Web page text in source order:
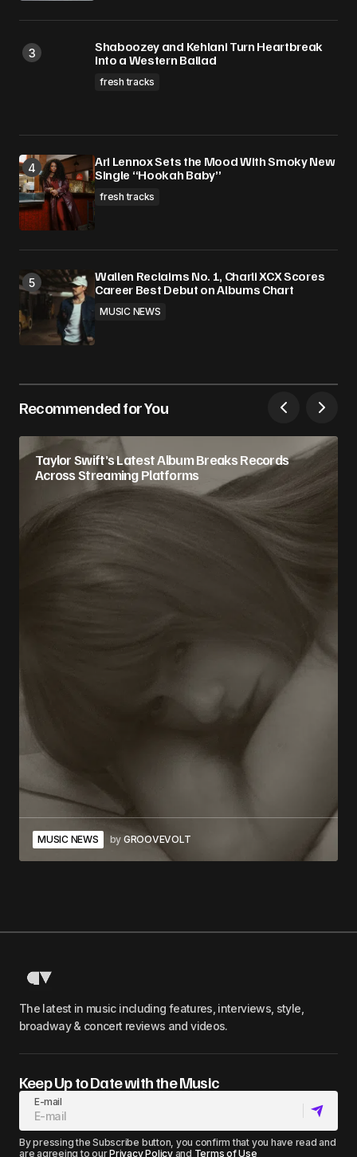
Shaboozey and Kehlani Turn Heartbreak
Into a Western Ballad
fresh tracks
Ari Lennox Sets the Mood With Smoky New
Single “Hookah Baby”
fresh tracks
Wallen Reclaims No. 1, Charli XCX Scores
Career Best Debut on Albums Chart
MUSIC NEWS
Recommended for You
Taylor Swift’s Latest Album Breaks Records
Across Streaming Platforms
MUSIC NEWS by GROOVEVOLT
The latest in music including features, interviews, style,
broadway & concert reviews and videos.
Keep Up to Date with the Music
E-mail
By pressing the Subscribe button, you confirm that you have read and
are agreeing to ourPrivacy Policyand Terms of Use